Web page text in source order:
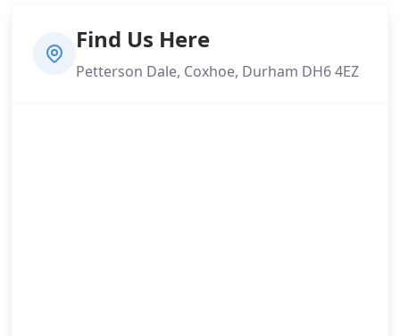
Find Us Here
Petterson Dale, Coxhoe, Durham DH6 4EZ